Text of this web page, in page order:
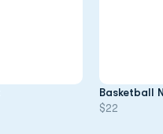
Opens in a new windowBasketball
$22